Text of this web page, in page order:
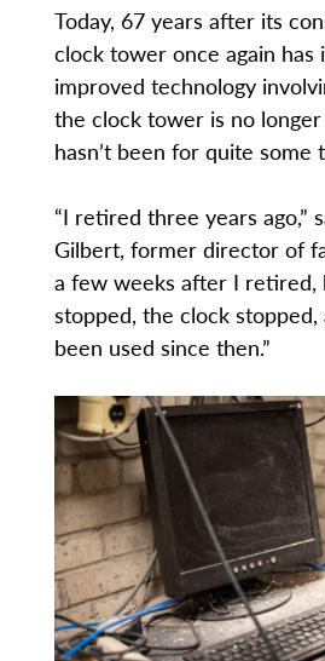
Today, 67 years after its
clock tower once again has
improved technology
the clock tower is no
hasn’t been for quite some
“I retired three years ago,”
Gilbert, former director of
a few weeks after I retired,
stopped, the clock stopped,
been used since then.”